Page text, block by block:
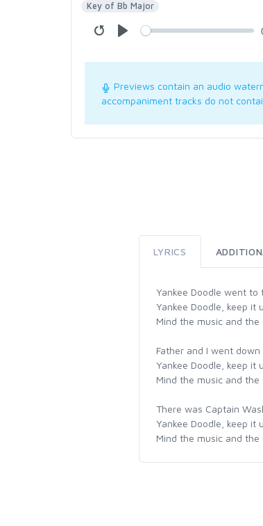
Key of Bb Major
Previews contain an audio
accompaniment tracks do not
LYRICS
Yankee Doodle went
Yankee Doodle, keep it
Mind the music and
Father and I went
Yankee Doodle, keep it
Mind the music and
There was Captain
Yankee Doodle, keep it
Mind the music and